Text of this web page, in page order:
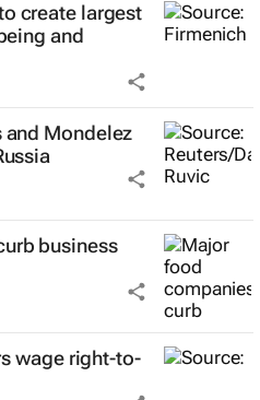
create largest
and
and Mondelez
business
wage right-to-